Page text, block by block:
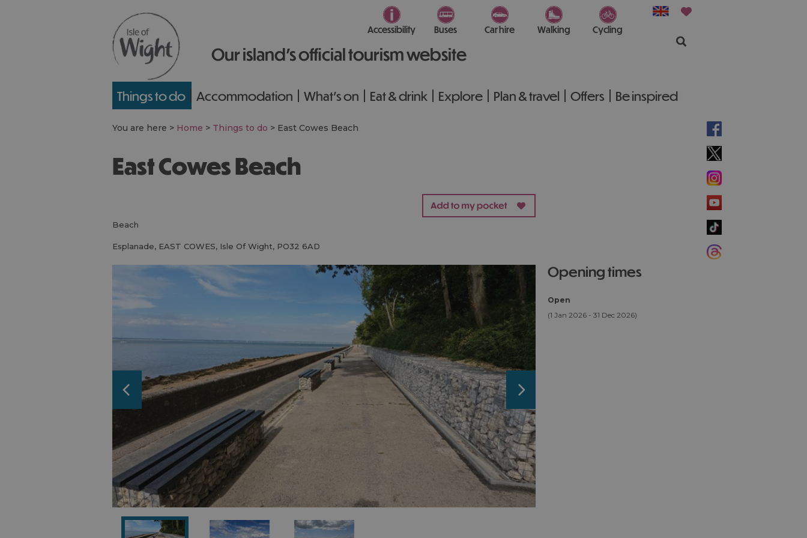
Our island’s official tourism website
Accessibility Buses Car hire Walking Cycling
Things to do Accommodation What's on Eat & drink Explore Plan & travel Offers Be inspired
You are here > Home > Things to do > East Cowes Beach
East Cowes Beach
beach
Esplanade, EAST COWES, Isle Of Wight, PO32 6AD
opening times
Open
(1 Jan 2026 - 31 Dec 2026)